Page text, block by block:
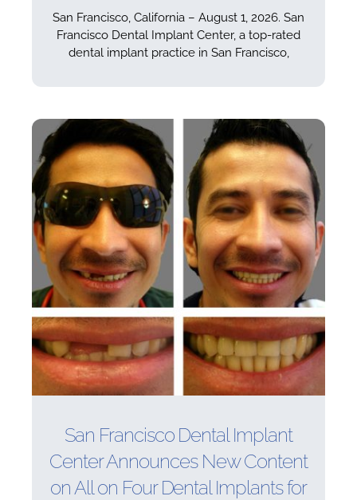
San Francisco, California – August 1, 2026. San
Francisco Dental Implant Center, a top-rated
dental implant practice in San Francisco,
San Francisco Dental Implant
Center Announces New Content
on All on Four Dental Implants for